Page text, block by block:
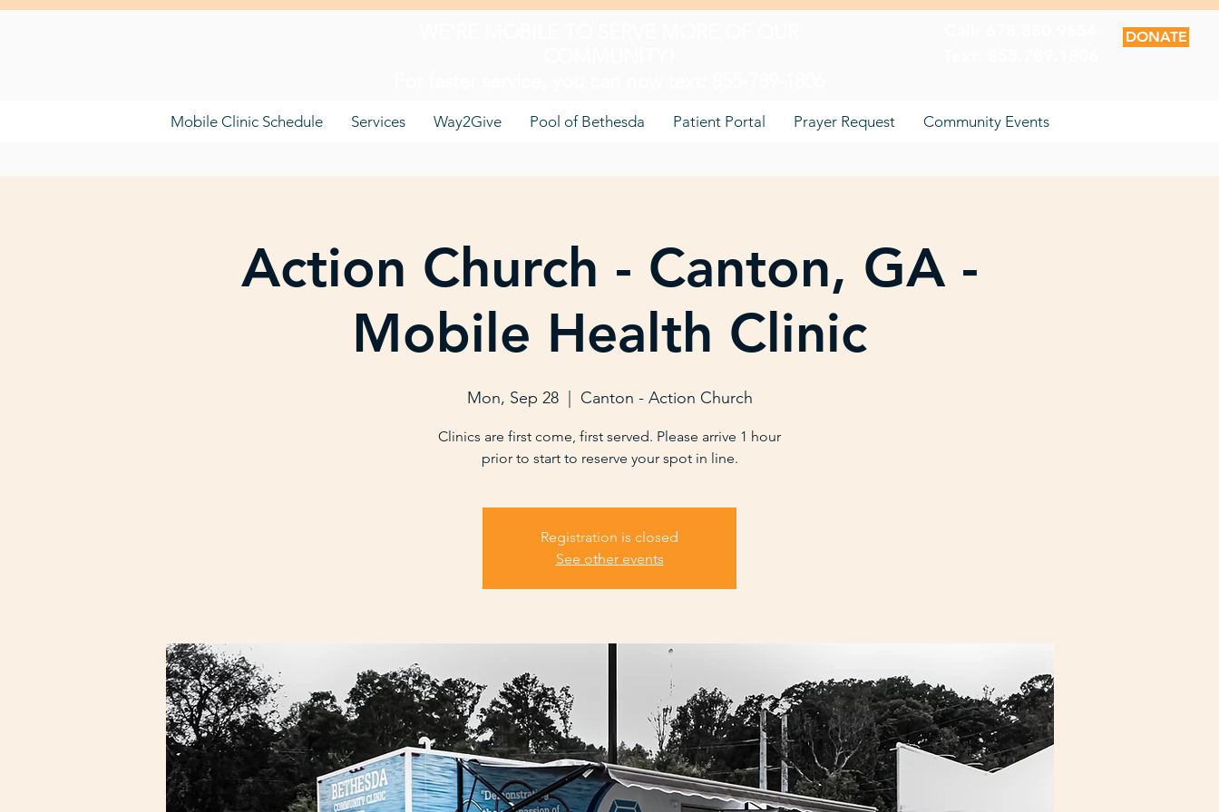
DONATE
Mobile Clinic Schedule Services Way2Give Pool of Bethesda Patient Portal Prayer Request Community Events
Action Church - Canton, GA -
Mobile Health Clinic
Mon, Sep 28
  |
Canton - Action Church
Clinics are first come, first served. Please arrive 1 hour
prior to start to reserve your spot in line.
Registration is closed
See other events